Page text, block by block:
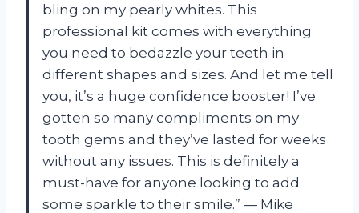
bling on my pearly whites. This
professional kit comes with everything
you need to bedazzle your teeth in
different shapes and sizes. And let me tell
you, it’s a huge confidence booster! I’ve
gotten so many compliments on my
tooth gems and they’ve lasted for weeks
without any issues. This is definitely a
must-have for anyone looking to add
some sparkle to their smile.” — Mike